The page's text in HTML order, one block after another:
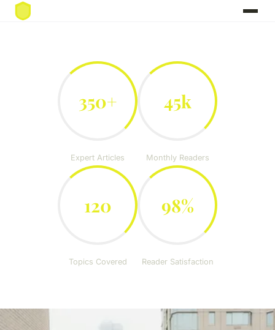
350+
Expert Articles
45k
Monthly Readers
120
Topics Covered
98%
Reader Satisfaction